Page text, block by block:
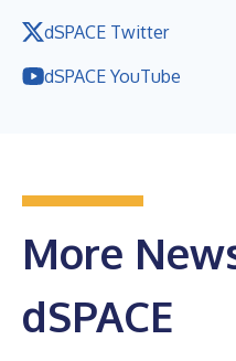
dSPACE Twitter
dSPACE YouTube
More
dSPACE